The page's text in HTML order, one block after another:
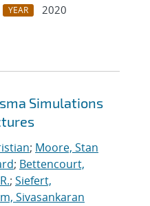
YEAR
2020
Simulations
; Moore, Stan
; Bettencourt,
; Siefert,
Sivasankaran